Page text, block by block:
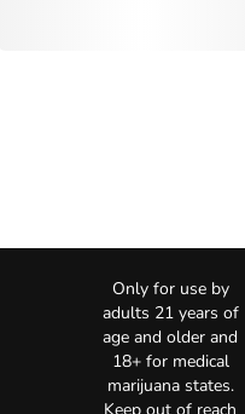
Only for use by
adults 21 years of
age and older and
18+ for medical
marijuana states.